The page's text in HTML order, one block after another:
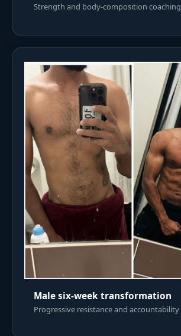
Strength and body-composition coaching
Male six-week transformation
Progressive resistance and accountability